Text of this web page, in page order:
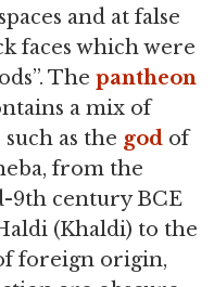
and at false
faces which were
The pantheon
a mix of
as the god of
from the
9th century BCE
(Khaldi) to the
foreign origin,